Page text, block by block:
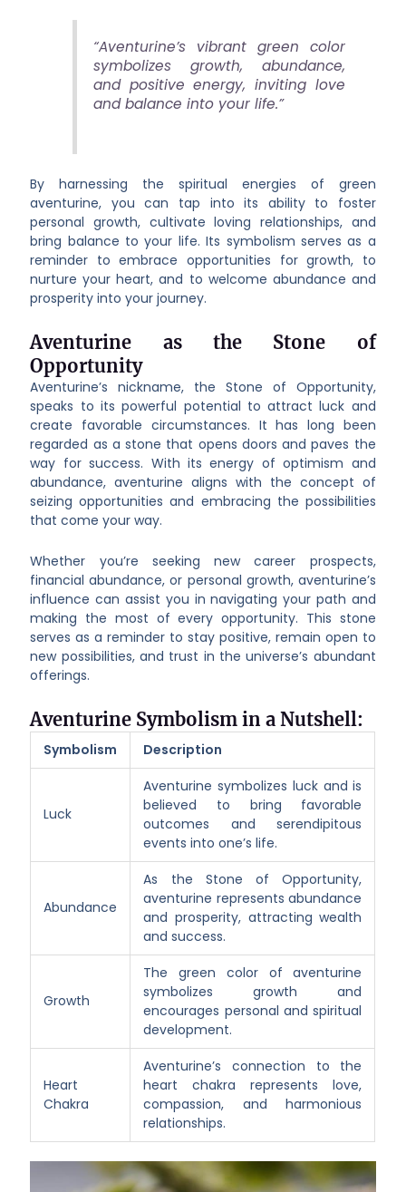
“Aventurine’s vibrant green color
symbolizes growth, abundance,
and positive energy, inviting love
and balance into your life.”
By harnessing the spiritual energies of green
aventurine, you can tap into its ability to foster
personal growth, cultivate loving relationships, and
bring balance to your life. Its symbolism serves as a
reminder to embrace opportunities for growth, to
nurture your heart, and to welcome abundance and
prosperity into your journey.
Aventurine as the Stone of
Opportunity
Aventurine’s nickname, the Stone of Opportunity,
speaks to its powerful potential to attract luck and
create favorable circumstances. It has long been
regarded as a stone that opens doors and paves the
way for success. With its energy of optimism and
abundance, aventurine aligns with the concept of
seizing opportunities and embracing the possibilities
that come your way.
Whether you’re seeking new career prospects,
financial abundance, or personal growth, aventurine’s
influence can assist you in navigating your path and
making the most of every opportunity. This stone
serves as a reminder to stay positive, remain open to
new possibilities, and trust in the universe’s abundant
offerings.
Aventurine Symbolism in a Nutshell:
Symbolism Description
Luck
Aventurine symbolizes luck and is
believed to bring favorable
outcomes and serendipitous
events into one’s life.
Abundance
As the Stone of Opportunity,
aventurine represents abundance
and prosperity, attracting wealth
and success.
Growth
The green color of aventurine
symbolizes growth and
encourages personal and spiritual
development.
Heart
Chakra
Aventurine’s connection to the
heart chakra represents love,
compassion, and harmonious
relationships.